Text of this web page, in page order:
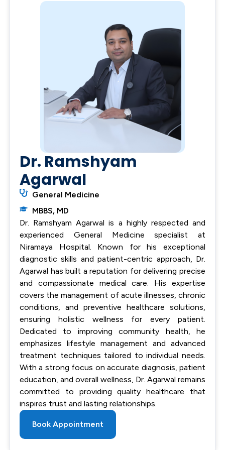
Dr. Ramshyam
Agarwal
General Medicine
MBBS, MD
Dr. Ramshyam Agarwal is a highly respected and
experienced General Medicine specialist at
Niramaya Hospital. Known for his exceptional
diagnostic skills and patient-centric approach, Dr.
Agarwal has built a reputation for delivering precise
and compassionate medical care. His expertise
covers the management of acute illnesses, chronic
conditions, and preventive healthcare solutions,
ensuring holistic wellness for every patient.
Dedicated to improving community health, he
emphasizes lifestyle management and advanced
treatment techniques tailored to individual needs.
With a strong focus on accurate diagnosis, patient
education, and overall wellness, Dr. Agarwal remains
committed to providing quality healthcare that
inspires trust and lasting relationships.
Book Appointment